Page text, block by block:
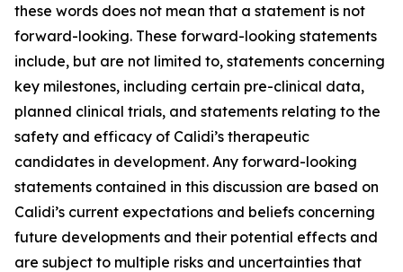
these words does not mean that a statement is not
forward-looking. These forward-looking statements
include, but are not limited to, statements concerning
key milestones, including certain pre-clinical data,
planned clinical trials, and statements relating to the
safety and efficacy of Calidi’s therapeutic
candidates in development. Any forward-looking
statements contained in this discussion are based on
Calidi’s current expectations and beliefs concerning
future developments and their potential effects and
are subject to multiple risks and uncertainties that